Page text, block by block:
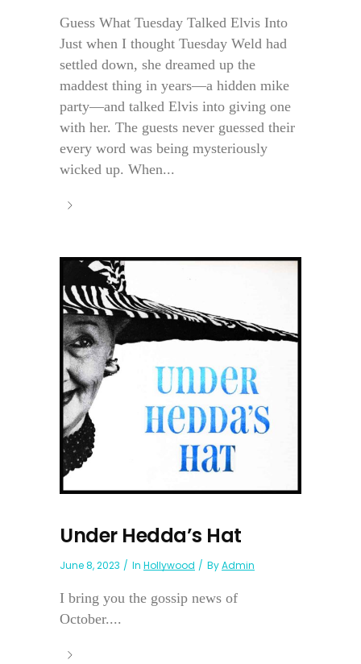
Guess What Tuesday Talked Elvis Into
Just when I thought Tuesday Weld had
settled down, she dreamed up the
maddest thing in years—a hidden mike
party—and talked Elvis into giving one
with her. The guests never guessed their
every word was being mysteriously
wicked up. When...
Under Hedda’s Hat
June 8, 2023 In Hollywood ByAdmin
I bring you the gossip news of
October....